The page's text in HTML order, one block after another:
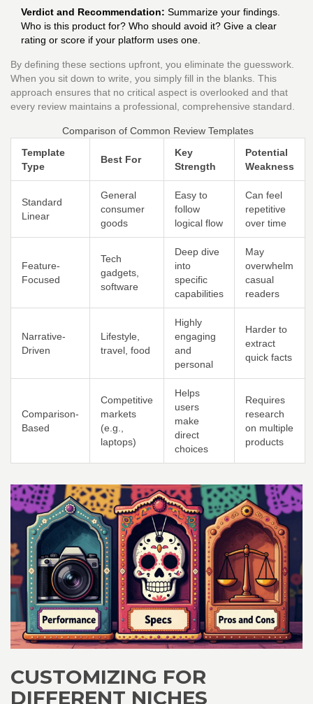
Verdict and Recommendation: Summarize your findings.
Who is this product for? Who should avoid it? Give a clear
rating or score if your platform uses one.
By defining these sections upfront, you eliminate the guesswork.
When you sit down to write, you simply fill in the blanks. This
approach ensures that no critical aspect is overlooked and that
every review maintains a professional, comprehensive standard.
Comparison of Common Review Templates
Template
Type
Best For
Key
Strength
Potential
Weakness
Standard
Linear
General
consumer
goods
Easy to
follow
logical flow
Can feel
repetitive
over time
Feature-
Focused
Tech
gadgets,
software
Deep dive
into
specific
capabilities
May
overwhelm
casual
readers
Narrative-
Driven
Lifestyle,
travel, food
Highly
engaging
and
personal
Harder to
extract
quick facts
Comparison-
Based
Competitive
markets
(e.g.,
laptops)
Helps
users
make
direct
choices
Requires
research
on multiple
products
CUSTOMIZING FOR
DIFFERENT NICHES